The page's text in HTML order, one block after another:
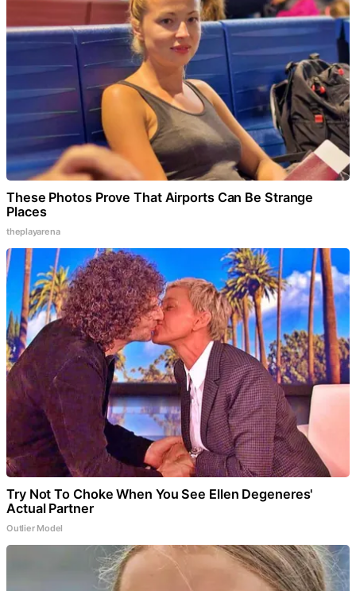
These Photos Prove That Airports Can Be Strange
Places
theplayarena
Try Not To Choke When You See Ellen Degeneres'
Actual Partner
Outlier Model